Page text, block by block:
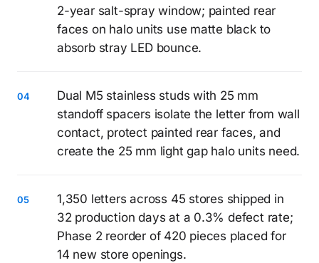
2-year salt-spray window; painted rear
faces on halo units use matte black to
absorb stray LED bounce.
Dual M5 stainless studs with 25 mm
standoff spacers isolate the letter from wall
contact, protect painted rear faces, and
create the 25 mm light gap halo units need.
1,350 letters across 45 stores shipped in
32 production days at a 0.3% defect rate;
Phase 2 reorder of 420 pieces placed for
14 new store openings.